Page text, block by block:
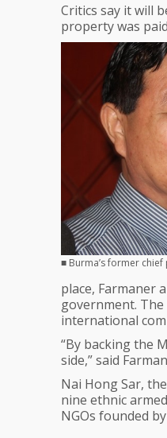
Critics say it will
property was
■ Burma’s former
place, Farmaner
government.
international
“By backing the
side,” said
Nai Hong Sar,
nine ethnic
NGOs founded